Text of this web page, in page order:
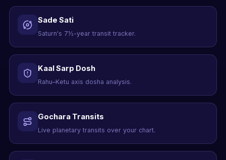
Sade Sati
Saturn's 7½-year transit tracker.
Kaal Sarp Dosh
Rahu–Ketu axis dosha analysis.
Gochara Transits
Live planetary transits over your chart.